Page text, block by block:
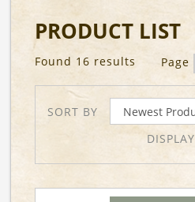
PRODUCT LIST
Found 16 results Page
SORT BY
DISPLAY